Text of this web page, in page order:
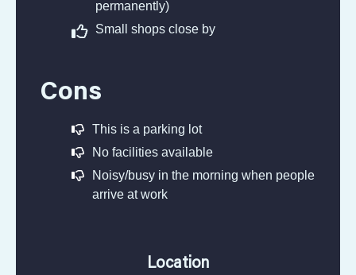
permanently)
Small shops close by
Cons
This is a parking lot
No facilities available
Noisy/busy in the morning when people
arrive at work
Location